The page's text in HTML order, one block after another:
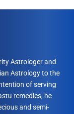
Astrologer and
Astrology to the
of serving
remedies, he
and semi-